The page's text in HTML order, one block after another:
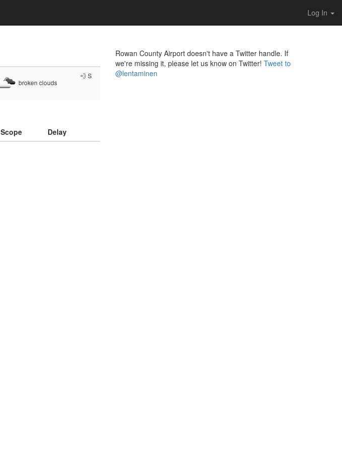
Log In
broken clouds
💨 S
Scope Delay
Rowan County Airport doesn't have a Twitter handle. If
we're missing it, please let us know on Twitter! Tweet to
@lentaminen